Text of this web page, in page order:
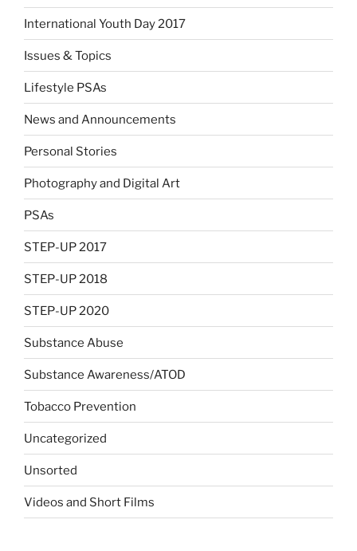
International Youth Day 2017
Issues & Topics
Lifestyle PSAs
News and Announcements
Personal Stories
Photography and Digital Art
PSAs
STEP-UP 2017
STEP-UP 2018
STEP-UP 2020
Substance Abuse
Substance Awareness/ATOD
Tobacco Prevention
Uncategorized
Unsorted
Videos and Short Films